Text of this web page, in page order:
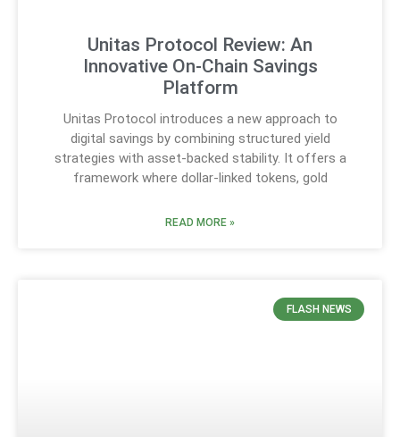
Unitas Protocol Review: An
Innovative On-Chain Savings
Platform
Unitas Protocol introduces a new approach to
digital savings by combining structured yield
strategies with asset-backed stability. It offers a
framework where dollar-linked tokens, gold
READ MORE »
FLASH NEWS